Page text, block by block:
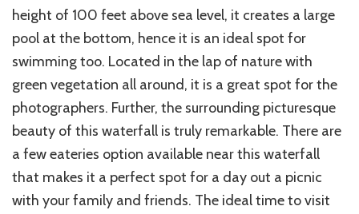
height of 100 feet above sea level, it creates a large
pool at the bottom, hence it is an ideal spot for
swimming too. Located in the lap of nature with
green vegetation all around, it is a great spot for the
photographers. Further, the surrounding picturesque
beauty of this waterfall is truly remarkable. There are
a few eateries option available near this waterfall
that makes it a perfect spot for a day out a picnic
with your family and friends. The ideal time to visit